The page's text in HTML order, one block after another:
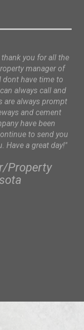
you for all the
manager of
have time to
always call and
are always prompt
and cement
have been
to send you
Have a great day!"
Property